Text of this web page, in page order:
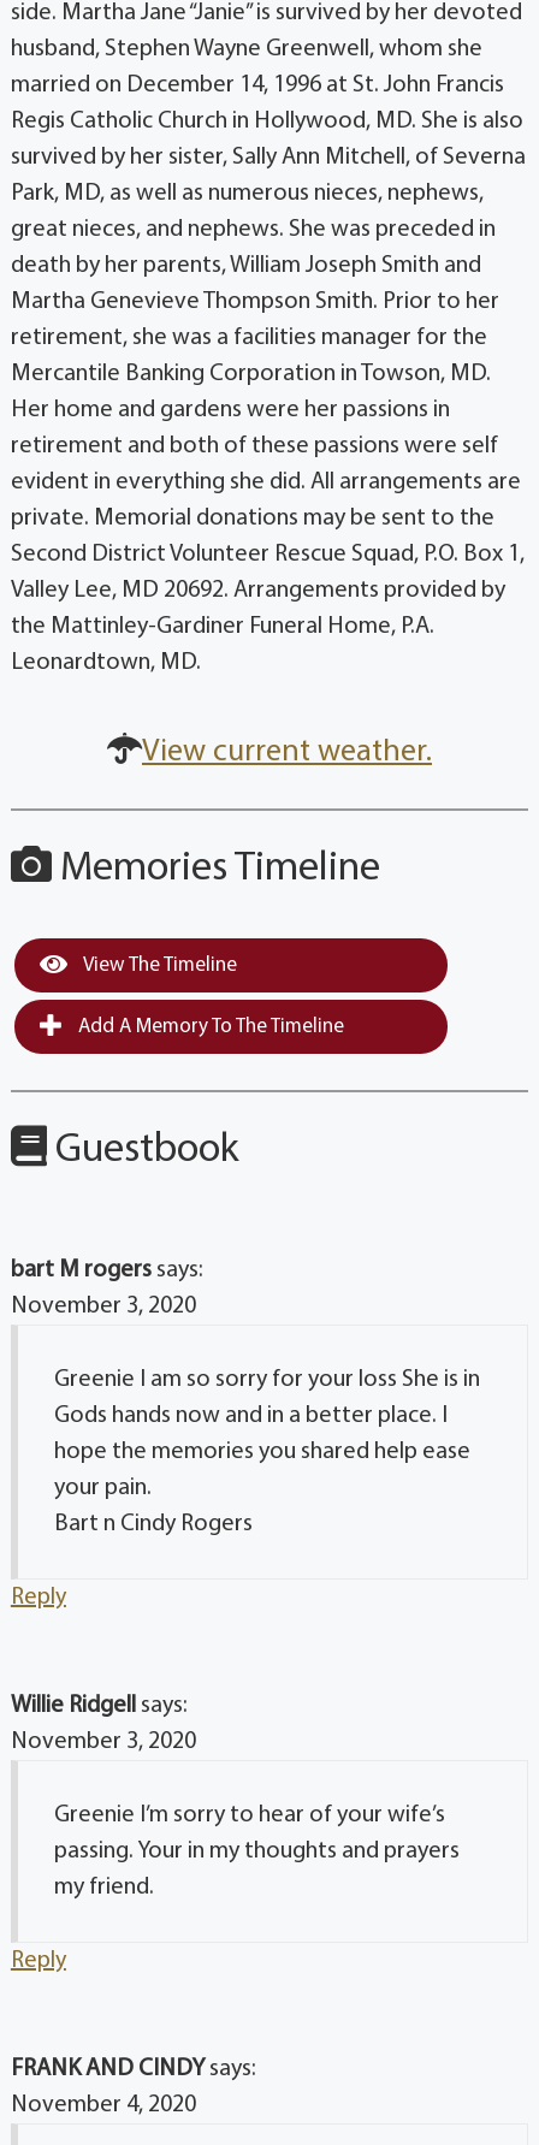
side. Martha Jane “Janie” is survived by her devoted
husband, Stephen Wayne Greenwell, whom she
married on December 14, 1996 at St. John Francis
Regis Catholic Church in Hollywood, MD. She is also
survived by her sister, Sally Ann Mitchell, of Severna
Park, MD, as well as numerous nieces, nephews,
great nieces, and nephews. She was preceded in
death by her parents, William Joseph Smith and
Martha Genevieve Thompson Smith. Prior to her
retirement, she was a facilities manager for the
Mercantile Banking Corporation in Towson, MD.
Her home and gardens were her passions in
retirement and both of these passions were self
evident in everything she did. All arrangements are
private. Memorial donations may be sent to the
Second District Volunteer Rescue Squad, P.O. Box 1,
Valley Lee, MD 20692. Arrangements provided by
the Mattinley-Gardiner Funeral Home, P.A.
Leonardtown, MD.
View current weather.
Memories Timeline
View The Timeline
Add A Memory To The Timeline
Guestbook
bart M rogers says:
November 3, 2020
Greenie I am so sorry for your loss She is in
Gods hands now and in a better place. I
hope the memories you shared help ease
your pain.
Bart n Cindy Rogers
Reply
Willie Ridgell says:
November 3, 2020
Greenie I’m sorry to hear of your wife’s
passing. Your in my thoughts and prayers
my friend.
Reply
FRANK AND CINDY says:
November 4, 2020